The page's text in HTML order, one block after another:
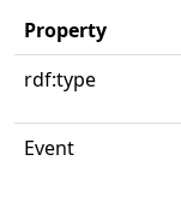
Property
rdf:type
Event